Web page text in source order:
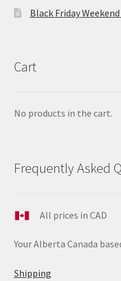
Black Friday Weekend
Cart
No products in the cart.
Frequently Asked
All prices in CAD
Your Alberta Canada
Shipping